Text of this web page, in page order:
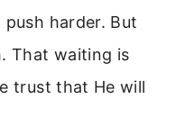
harder. But
That waiting is
trust that He will